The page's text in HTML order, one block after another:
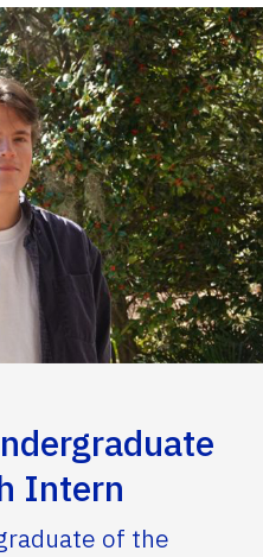
Intern
of the